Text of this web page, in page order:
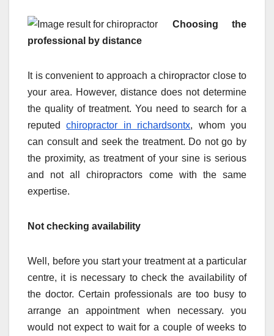
Choosing the
professional by distance
It is convenient to approach a chiropractor close to
your area. However, distance does not determine
the quality of treatment. You need to search for a
reputedchiropractor in richardsontx, whom you
can consult and seek the treatment. Do not go by
the proximity, as treatment of your sine is serious
and not all chiropractors come with the same
expertise.
Not checking availability
Well, before you start your treatment at a particular
centre, it is necessary to check the availability of
the doctor. Certain professionals are too busy to
arrange an appointment when necessary. you
would not expect to wait for a couple of weeks to